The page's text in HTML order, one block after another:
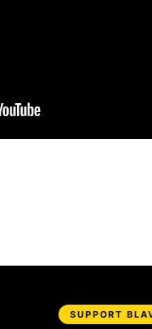
SUPPORT